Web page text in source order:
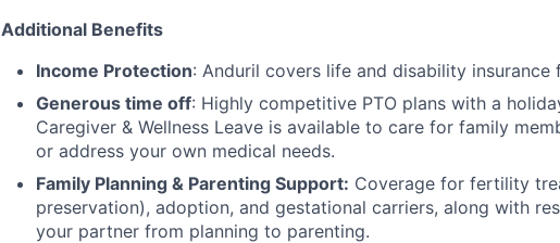
Additional Benefits
Income Protection: Anduril covers life and disability insurance
Generous time off: Highly competitive PTO plans with a
Caregiver & Wellness Leave is available to care for family
or address your own medical needs.
Family Planning & Parenting Support: Coverage for fertility
preservation), adoption, and gestational carriers, along with
your partner from planning to parenting.